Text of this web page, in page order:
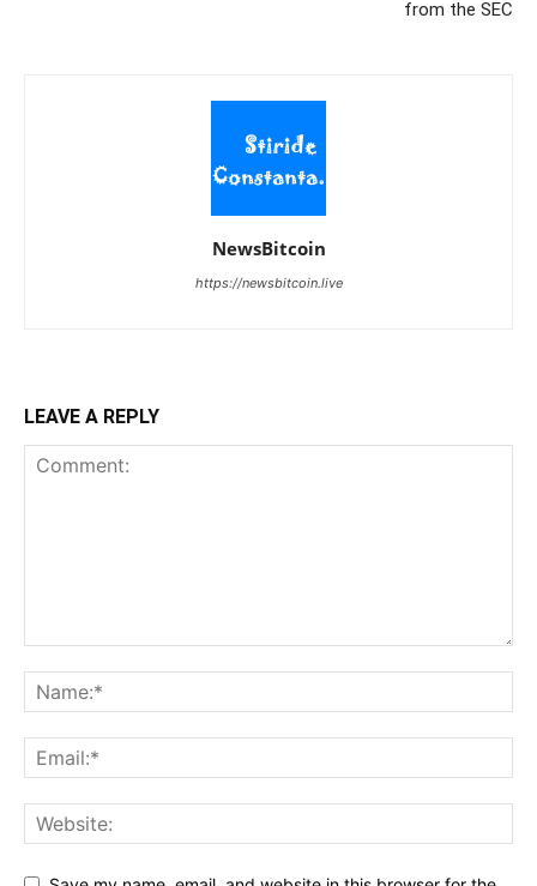
from the SEC
NewsBitcoin
https://newsbitcoin.live
LEAVE A REPLY